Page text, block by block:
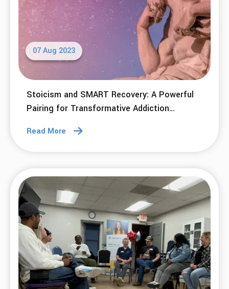
07 Aug 2023
Stoicism and SMART Recovery: A Powerful
Pairing for Transformative Addiction
Read More